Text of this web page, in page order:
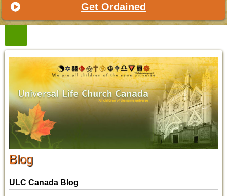
Get Ordained
Blog
ULC Canada Blog